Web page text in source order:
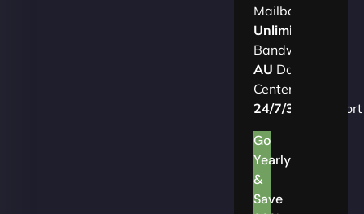
Mailbox
Unlimited
Bandwidth
AU Data
Centers
24/7/365
Support
Go
Yearly
&
Save